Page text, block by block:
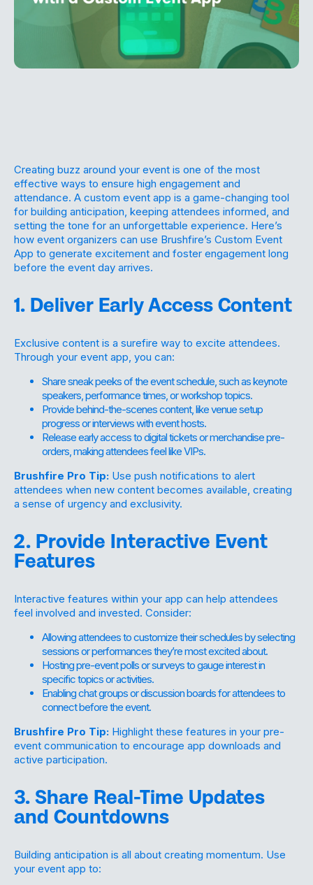
Creating buzz around your event is one of the most
effective ways to ensure high engagement and
attendance. A custom event app is a game-changing tool
for building anticipation, keeping attendees informed, and
setting the tone for an unforgettable experience. Here’s
how event organizers can use Brushfire’s Custom Event
App to generate excitement and foster engagement long
before the event day arrives.
1. Deliver Early Access Content
Exclusive content is a surefire way to excite attendees.
Through your event app, you can:
Share sneak peeks of the event schedule, such as keynote
speakers, performance times, or workshop topics.
Provide behind-the-scenes content, like venue setup
progress or interviews with event hosts.
Release early access to digital tickets or merchandise pre-
orders, making attendees feel like VIPs.
Brushfire Pro Tip: Use push notifications to alert
attendees when new content becomes available, creating
a sense of urgency and exclusivity.
2. Provide Interactive Event
Features
Interactive features within your app can help attendees
feel involved and invested. Consider:
Allowing attendees to customize their schedules by selecting
sessions or performances they’re most excited about.
Hosting pre-event polls or surveys to gauge interest in
specific topics or activities.
Enabling chat groups or discussion boards for attendees to
connect before the event.
Brushfire Pro Tip: Highlight these features in your pre-
event communication to encourage app downloads and
active participation.
3. Share Real-Time Updates
and Countdowns
Building anticipation is all about creating momentum. Use
your event app to: